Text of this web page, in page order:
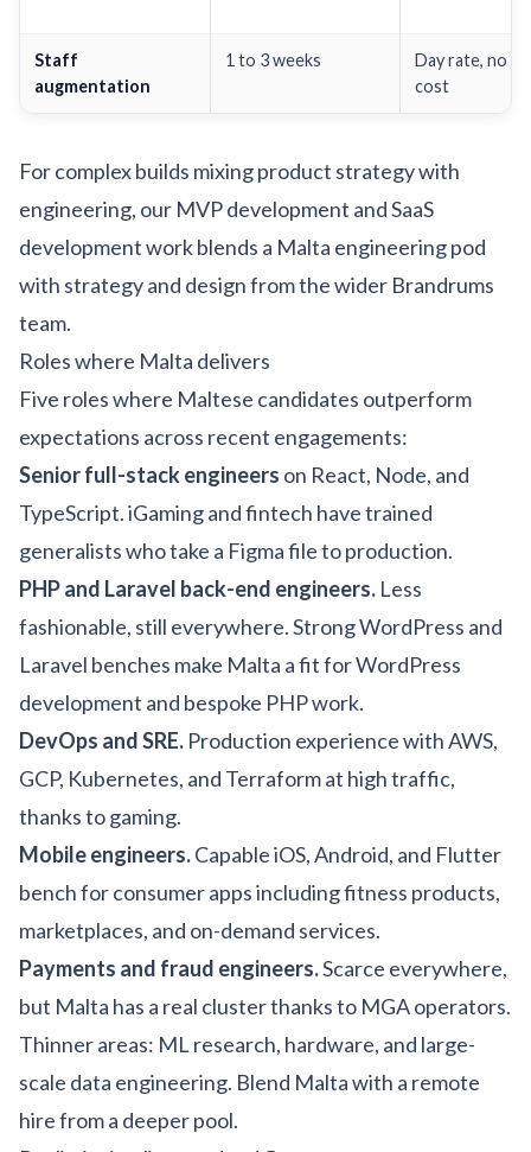
Staff
augmentation
1 to 3 weeks
Day rate, no
cost
For complex builds mixing product strategy with
engineering, our MVP development andSaaS
developmentwork blends a Malta engineering pod
with strategy and design from the wider Brandrums
team.
Roles where Malta delivers
Five roles where Maltese candidates outperform
expectations across recent engagements:
Senior full-stack engineers on React, Node, and
TypeScript. iGaming and fintech have trained
generalists who take a Figma file to production.
PHP and Laravel back-end engineers. Less
fashionable, still everywhere. Strong WordPress and
Laravel benches make Malta a fit forWordPress
development and bespoke PHP work.
DevOps and SRE. Production experience with AWS,
GCP, Kubernetes, and Terraform at high traffic,
thanks to gaming.
Mobile engineers.Capable iOS, Android, and Flutter
bench for consumer apps includingfitness products,
marketplaces, and on-demand services.
Payments and fraud engineers.Scarce everywhere,
but Malta has a real cluster thanks to MGA operators.
Thinner areas: ML research, hardware, and large-
scale data engineering. Blend Malta with a remote
hire from a deeper pool.